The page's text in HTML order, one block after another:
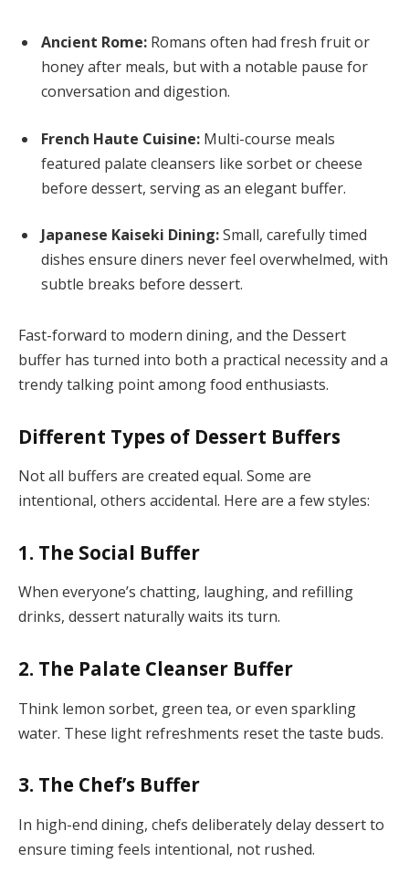
Ancient Rome: Romans often had fresh fruit or
honey after meals, but with a notable pause for
conversation and digestion.
French Haute Cuisine: Multi-course meals
featured palate cleansers like sorbet or cheese
before dessert, serving as an elegant buffer.
Japanese Kaiseki Dining:Small, carefully timed
dishes ensure diners never feel overwhelmed, with
subtle breaks before dessert.
Fast-forward to modern dining, and the Dessert
buffer has turned into both a practical necessity and a
trendy talking point among food enthusiasts.
Different Types of Dessert Buffers
Not all buffers are created equal. Some are
intentional, others accidental. Here are a few styles:
1. The Social Buffer
When everyone’s chatting, laughing, and refilling
drinks, dessert naturally waits its turn.
2. The Palate Cleanser Buffer
Think lemon sorbet, green tea, or even sparkling
water. These light refreshments reset the taste buds.
3. The Chef’s Buffer
In high-end dining, chefs deliberately delay dessert to
ensure timing feels intentional, not rushed.